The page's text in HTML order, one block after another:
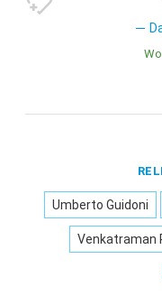
Umberto Guidoni
Venkatraman